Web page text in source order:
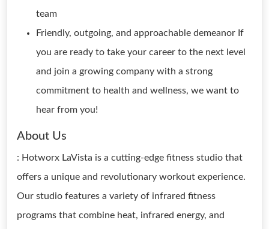
team
Friendly, outgoing, and approachable demeanor If
you are ready to take your career to the next level
and join a growing company with a strong
commitment to health and wellness, we want to
hear from you!
About Us
: Hotworx LaVista is a cutting-edge fitness studio that
offers a unique and revolutionary workout experience.
Our studio features a variety of infrared fitness
programs that combine heat, infrared energy, and